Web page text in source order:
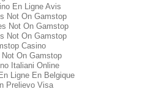
En Ligne Avis
Not On Gamstop
Not On Gamstop
Not On Gamstop
Casino
On Gamstop
Italiani Online
Ligne En Belgique
Prelievo Visa